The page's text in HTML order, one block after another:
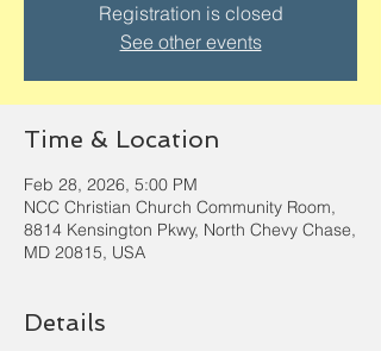
Registration is closed
See other events
Time & Location
Feb 28, 2026, 5:00 PM
NCC Christian Church Community Room,
8814 Kensington Pkwy, North Chevy Chase,
MD 20815, USA
Details